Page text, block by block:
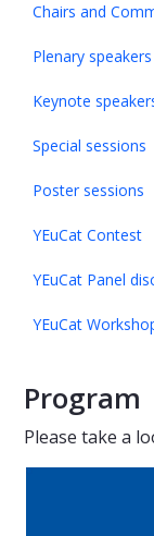
Chairs and
Plenary speakers
Keynote
Special sessions
Poster sessions
YEuCat Contest
YEuCat Panel
YEuCat
Program
Please take a